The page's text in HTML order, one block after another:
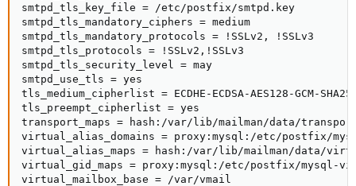
smtpd_tls_key_file = /etc/postfix/smtpd.key
smtpd_tls_mandatory_ciphers = medium
smtpd_tls_mandatory_protocols = !SSLv2, !SSLv3
smtpd_tls_protocols = !SSLv2,!SSLv3
smtpd_tls_security_level = may
smtpd_use_tls = yes
tls_medium_cipherlist = ECDHE-ECDSA-AES128-GCM-
tls_preempt_cipherlist = yes
transport_maps = hash:/var/lib/mailman/data/
virtual_alias_domains = proxy:mysql:/etc/postfix/
virtual_alias_maps = hash:/var/lib/mailman/data/
virtual_gid_maps = proxy:mysql:/etc/postfix/mysql-
virtual_mailbox_base = /var/vmail